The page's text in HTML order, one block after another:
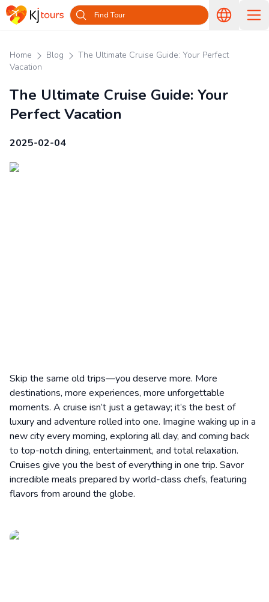
Find Tour
Home Blog
The Ultimate Cruise Guide: Your Perfect
Vacation
The Ultimate Cruise Guide: Your
Perfect Vacation
2025-02-04
Skip the same old trips—you deserve more. More
destinations, more experiences, more unforgettable
moments. A cruise isn’t just a getaway; it’s the best of
luxury and adventure rolled into one. Imagine waking up in a
new city every morning, exploring all day, and coming back
to top-notch dining, entertainment, and total relaxation.
Cruises give you the best of everything in one trip. Savor
incredible meals prepared by world-class chefs, featuring
flavors from around the globe.